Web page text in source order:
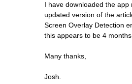
I have downloaded the app
updated version of the
Screen Overlay Detection
this appears to be 4
Many thanks,
Josh.